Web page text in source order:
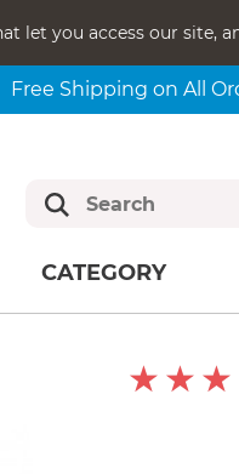
let you access our site,
Free Shipping on All
CATEGORY